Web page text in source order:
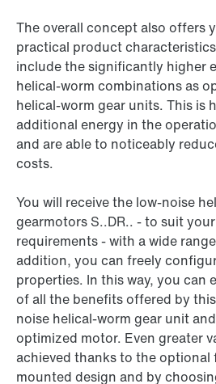
The overall concept also offers
practical product
include the significantly higher
helical-worm combinations as
helical-worm gear units. This is
additional energy in the
and are able to noticeably
costs.
You will receive the low-noise
gearmotors S..DR.. - to suit
requirements - with a wide
addition, you can freely
properties. In this way, you can
of all the benefits offered by
noise helical-worm gear unit
optimized motor. Even greater
achieved thanks to the
mounted design and by